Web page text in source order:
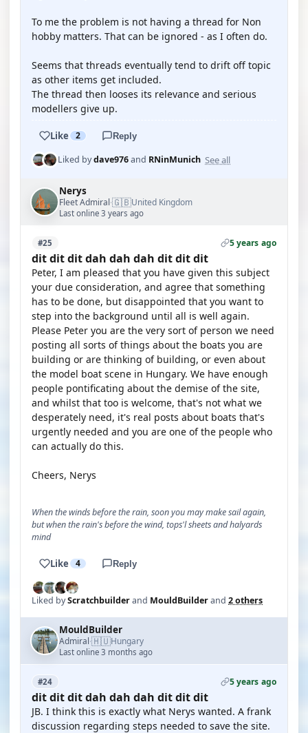
To me the problem is not having a thread for Non
hobby matters. That can be ignored - as I often do.
Seems that threads eventually tend to drift off topic
as other items get included.
The thread then looses its relevance and serious
modellers give up.
Like 2 Reply
Liked bydave976and RNinMunich See all
Nerys
Fleet Admiral·🇬🇧United Kingdom
Last online 3 years ago
#25 5 years ago
dit dit dit dah dah dah dit dit dit
Peter, I am pleased that you have given this subject
your due consideration, and agree that something
has to be done, but disappointed that you want to
step into the background until all is well again.
Please Peter you are the very sort of person we need
posting all sorts of things about the boats you are
building or are thinking of building, or even about
the model boat scene in Hungary. We have enough
people pontificating about the demise of the site,
and whilst that too is welcome, that's not what we
desperately need, it's real posts about boats that's
urgently needed and you are one of the people who
can actually do this.
Cheers, Nerys
When the winds before the rain, soon you may make sail again,
but when the rain's before the wind, tops'l sheets and halyards
mind
Like 4 Reply
Liked byScratchbuilderand MouldBuilderand 2 others
MouldBuilder
Admiral·🇭🇺Hungary
Last online 3 months ago
#24 5 years ago
dit dit dit dah dah dah dit dit dit
JB. I think this is exactly what Nerys wanted. A frank
discussion regarding steps needed to save the site.